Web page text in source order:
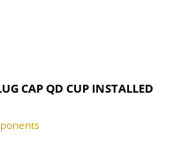
CAP QD CUP INSTALLED